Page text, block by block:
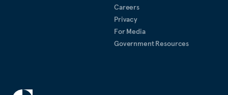
Careers
Privacy
For Media
Government Resources